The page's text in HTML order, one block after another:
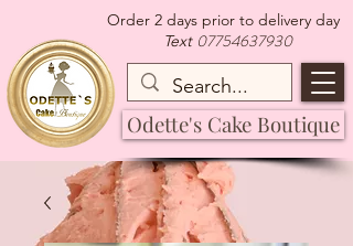
Order 2 days prior to delivery day
Text 07754637930
Odette's Cake Boutique